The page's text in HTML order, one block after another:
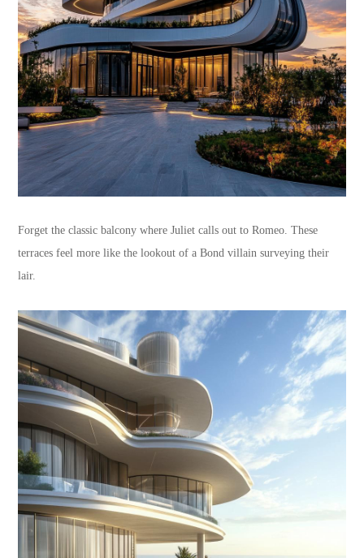
Forget the classic balcony where Juliet calls out to Romeo. These
terraces feel more like the lookout of a Bond villain surveying their
lair.